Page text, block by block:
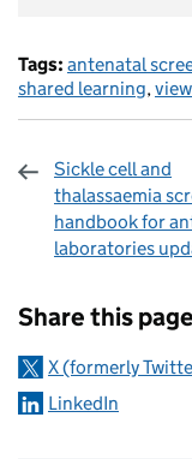
Tags: antenatal
shared learning,
Sickle cell and
thalassaemia
handbook for
laboratories
Share this page
X (formerly
LinkedIn